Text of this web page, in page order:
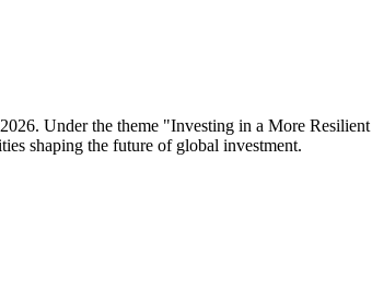
Under the theme "Investing in a More
shaping the future of global investment.